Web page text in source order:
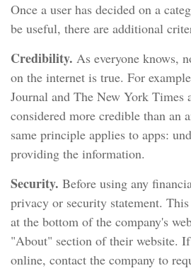
Once a user has decided on a
be useful, there are additional
Credibility. As everyone knows,
on the internet is true. For
Journal and The New York Times
considered more credible than an
same principle applies to apps:
providing the information.
Security. Before using any
privacy or security statement.
at the bottom of the company's
"About" section of their website.
online, contact the company to